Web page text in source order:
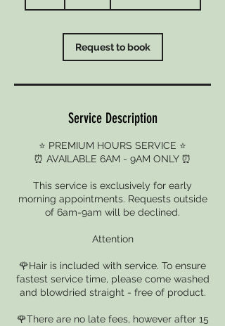
Request to book
Service Description
⭐ PREMIUM HOURS SERVICE ⭐
⏰ AVAILABLE 6AM - 9AM ONLY ⏰
This service is exclusively for early
morning appointments. Requests outside
of 6am-9am will be declined.
Attention
🌹Hair is included with service. To ensure
fastest service time, please come washed
and blowdried straight - free of product.
🌹There are no late fees, however after 15